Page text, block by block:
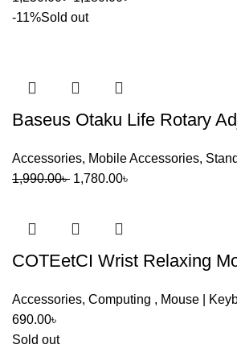
Port activity information
Compatibility
Compatible with:
Windows laptops
MacBook Air / MacBook Pro
Steam Deck
Meta Quest devices
price
-11%Sold out
Baseus Otaku Life Rotary
Accessories, Mobile Accessories,
1,990.00৳ Original
1,990.00৳ .
1,780.00৳
COTEetCI Wrist Relaxing
Accessories, Computing , Mouse |
690.00৳
Sold out